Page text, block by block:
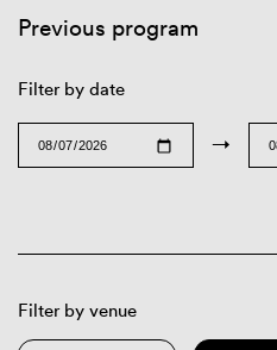
Previous program
Filter by date
→
Filter by venue